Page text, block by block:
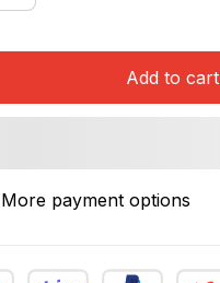
Add to cart
More payment options